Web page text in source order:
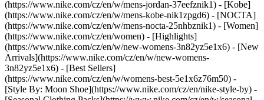
(https://www.nike.com/cz/en/w/mens-jordan-37eefznik1) - [Kobe]
(https://www.nike.com/cz/en/w/mens-kobe-nik1zpgd6) - [NOCTA]
(https://www.nike.com/cz/en/w/mens-nocta-25nhbznik1) - [Women]
(https://www.nike.com/cz/en/women) - [Highlights]
(https://www.nike.com/cz/en/w/new-womens-3n82yz5e1x6) - [New
Arrivals](https://www.nike.com/cz/en/w/new-womens-
3n82yz5e1x6) - [Best Sellers]
(https://www.nike.com/cz/en/w/womens-best-5e1x6z76m50) -
[Style By: Moon Shoe](https://www.nike.com/cz/en/nike-style-by) -